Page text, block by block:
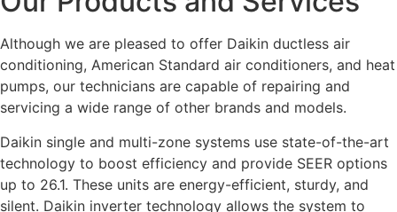
Although we are pleased to offer Daikin ductless air
conditioning, American Standard air conditioners, and heat
pumps, our technicians are capable of repairing and
servicing a wide range of other brands and models.
Daikin single and multi-zone systems use state-of-the-art
technology to boost efficiency and provide SEER options
up to 26.1. These units are energy-efficient, sturdy, and
silent. Daikin inverter technology allows the system to